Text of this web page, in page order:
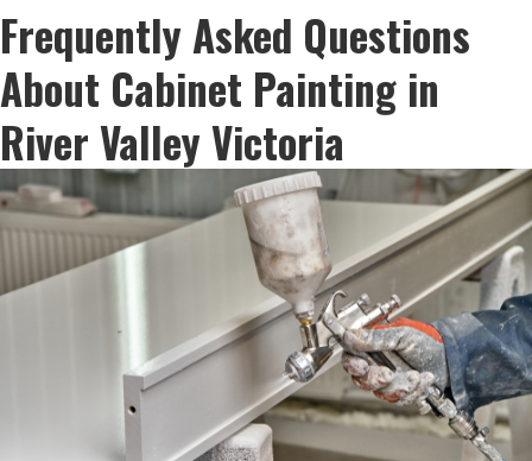
Frequently Asked Questions
About Cabinet Painting in
River Valley Victoria